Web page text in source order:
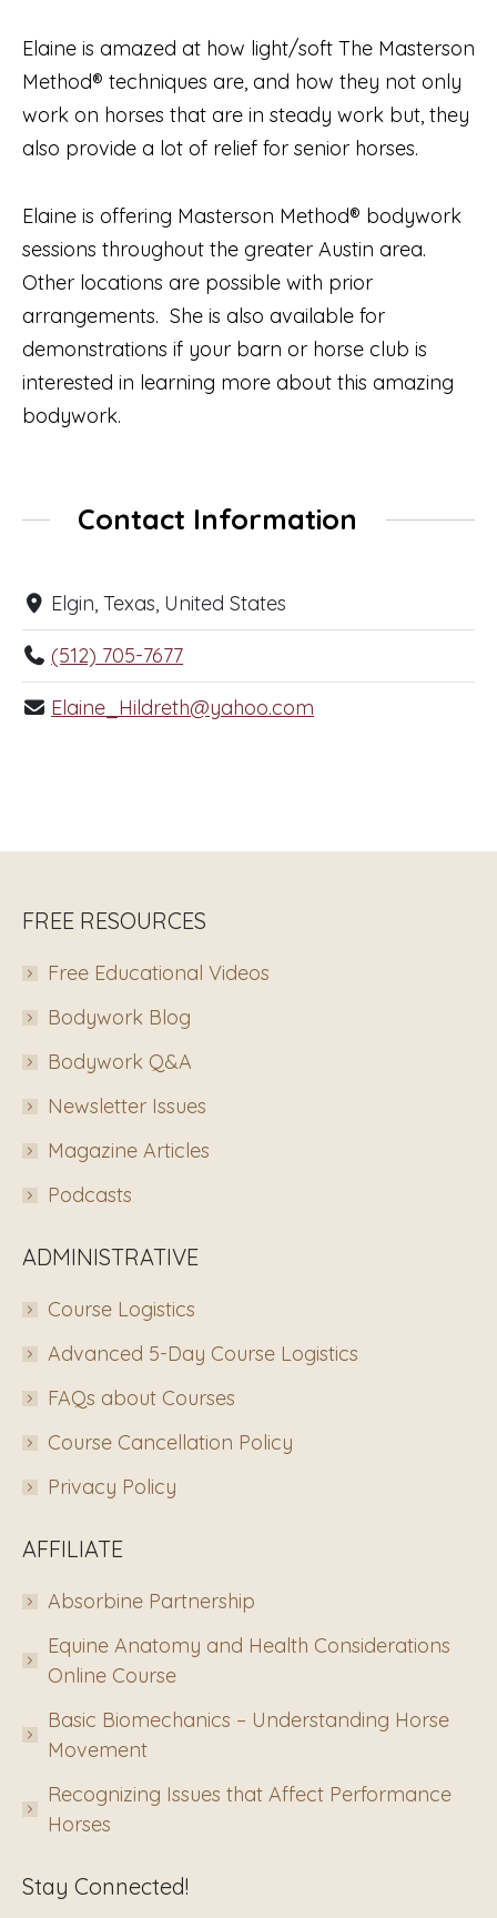
Elaine is amazed at how light/soft The Masterson
Method® techniques are, and how they not only
work on horses that are in steady work but, they
also provide a lot of relief for senior horses.
Elaine is offering Masterson Method® bodywork
sessions throughout the greater Austin area.
Other locations are possible with prior
arrangements. She is also available for
demonstrations if your barn or horse club is
interested in learning more about this amazing
bodywork.
Contact Information
Elgin, Texas, United States
(512) 705-7677
Elaine_Hildreth@yahoo.com
FREE RESOURCES
Free Educational Videos
Bodywork Blog
Bodywork Q&A
Newsletter Issues
Magazine Articles
Podcasts
ADMINISTRATIVE
Course Logistics
Advanced 5-Day Course Logistics
FAQs about Courses
Course Cancellation Policy
Privacy Policy
AFFILIATE
Absorbine Partnership
Equine Anatomy and Health Considerations
Online Course
Basic Biomechanics – Understanding Horse
Movement
Recognizing Issues that Affect Performance
Horses
Stay Connected!